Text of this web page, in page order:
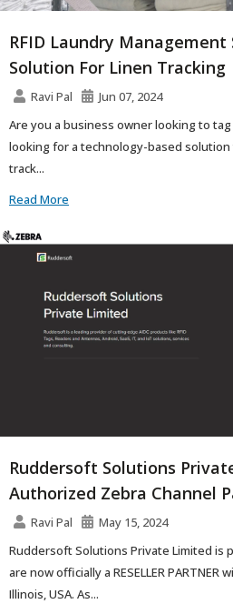
RFID Laundry Management
Solution For Linen Tracking
Ravi Pal
Jun 07, 2024
Are you a business owner looking to
looking for a technology-based
track...
Read More
Ruddersoft Solutions
Authorized Zebra Channel
Ravi Pal
May 15, 2024
Ruddersoft Solutions Private Limited is
are now officially a RESELLER
Illinois, USA. As...